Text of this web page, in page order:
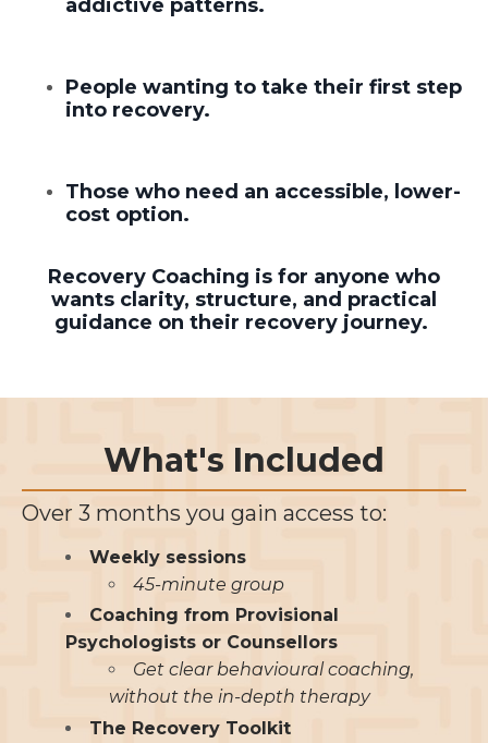
addictive patterns.
People wanting to take their first step
into recovery.
Those who need an accessible, lower-
cost option.
Recovery Coaching is for anyone who
wants clarity, structure, and practical
guidance on their recovery journey.
What's Included
Over 3 months you gain access to:
Weekly sessions
45-minute group
Coaching from Provisional
Psychologists or Counsellors
Get clear behavioural coaching,
without the in-depth therapy
The Recovery Toolkit